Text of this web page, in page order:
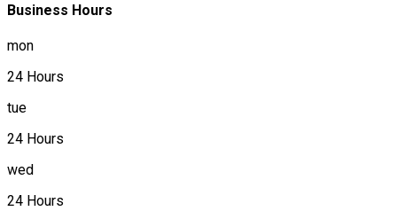
Business Hours
mon
24 Hours
tue
24 Hours
wed
24 Hours